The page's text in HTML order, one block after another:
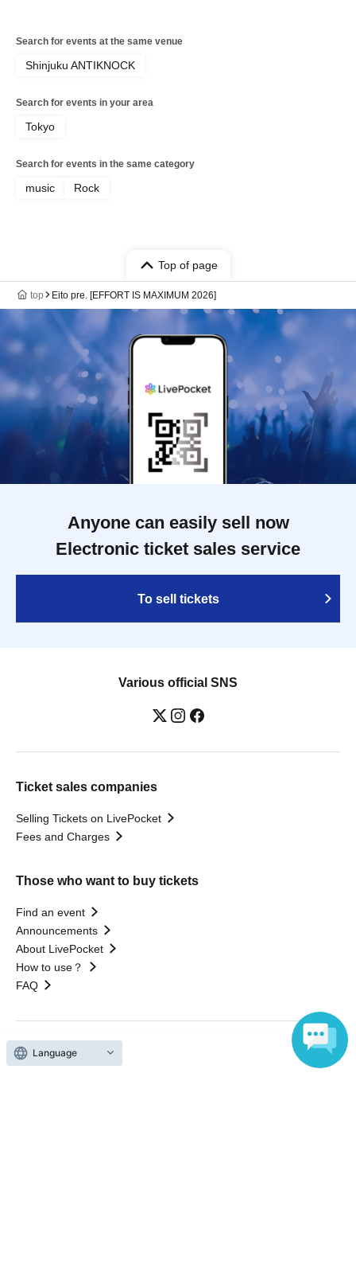
Search for events at the same venue
Shinjuku ANTIKNOCK
Search for events in your area
Tokyo
Search for events in the same category
music Rock
Top of page
top Eito pre. [EFFORT IS MAXIMUM 2026]
Anyone can easily sell now
Electronic ticket sales service
To sell tickets
Various official SNS
Ticket sales companies
Selling Tickets on LivePocket
Fees and Charges
Those who want to buy tickets
Find an event
Announcements
About LivePocket
How to use？
FAQ
Web Accessibility Initiatives
Language